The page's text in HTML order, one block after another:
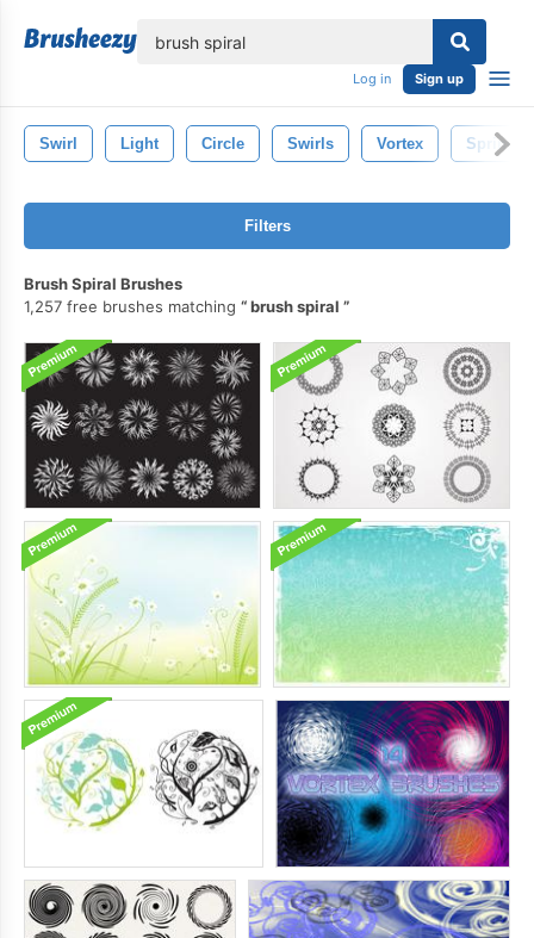
Log in Sign up
Swirl Light Circle Swirls Vortex Spring
Filters
Brush Spiral Brushes
1,257 free brushes matching
brush spiral